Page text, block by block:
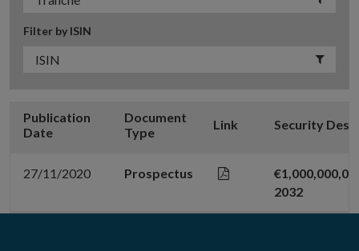
Filter by ISIN
Publication
Date
Document
Type
Link Security
27/11/2020 Prospectus
2032